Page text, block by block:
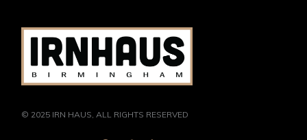
© 2025 IRN HAUS , ALL RIGHTS RESERVED